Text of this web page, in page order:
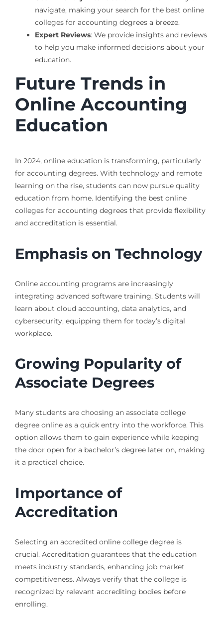
navigate, making your search for the best online
colleges for accounting degrees a breeze.
Expert Reviews: We provide insights and reviews
to help you make informed decisions about your
education.
Future Trends in
Online Accounting
Education
In 2024, online education is transforming, particularly
for accounting degrees. With technology and remote
learning on the rise, students can now pursue quality
education from home. Identifying the best online
colleges for accounting degrees that provide flexibility
and accreditation is essential.
Emphasis on Technology
Online accounting programs are increasingly
integrating advanced software training. Students will
learn about cloud accounting, data analytics, and
cybersecurity, equipping them for today’s digital
workplace.
Growing Popularity of
Associate Degrees
Many students are choosing an associate college
degree online as a quick entry into the workforce. This
option allows them to gain experience while keeping
the door open for a bachelor’s degree later on, making
it a practical choice.
Importance of
Accreditation
Selecting an accredited online college degree is
crucial. Accreditation guarantees that the education
meets industry standards, enhancing job market
competitiveness. Always verify that the college is
recognized by relevant accrediting bodies before
enrolling.